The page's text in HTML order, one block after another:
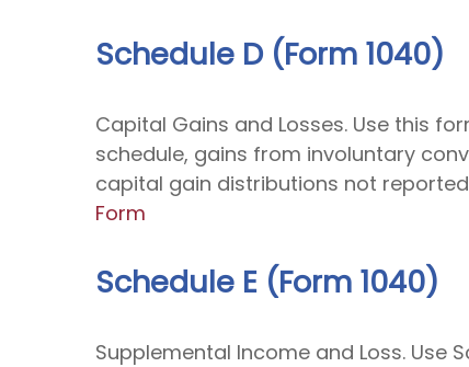
Schedule D (Form 1040)
Capital Gains and Losses. Use this
schedule, gains from involuntary
capital gain distributions not
Form
Schedule E (Form 1040)
Supplemental Income and Loss. Use